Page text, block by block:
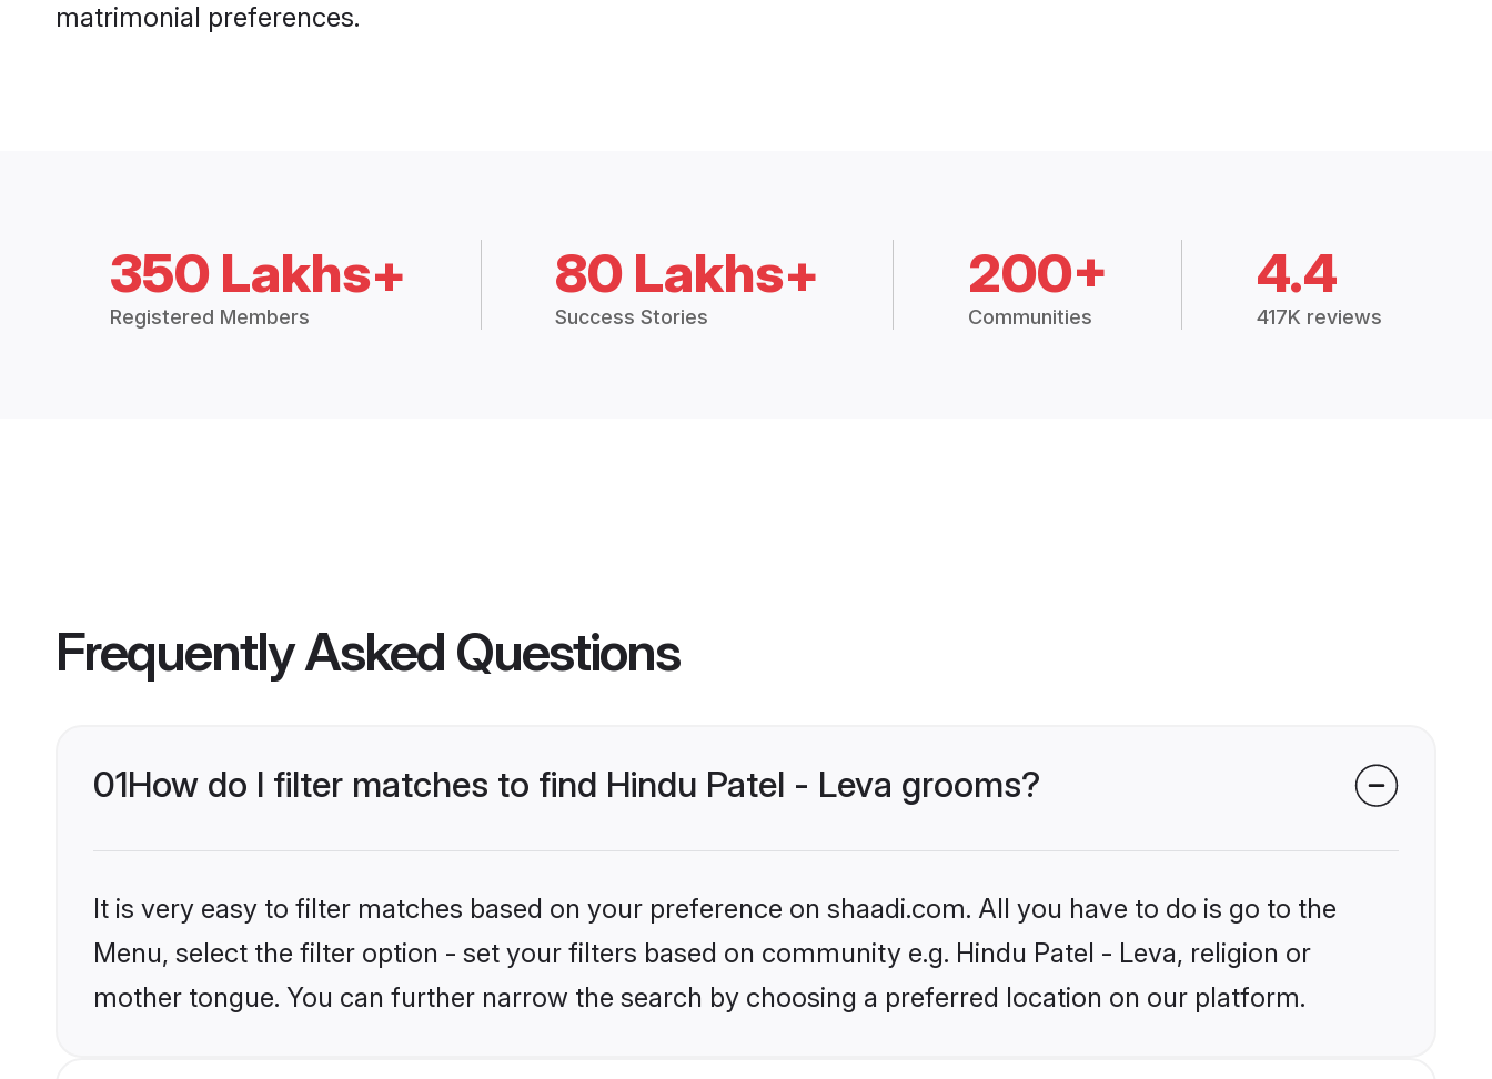
matrimonial preferences.
350 Lakhs+
Registered Members
80 Lakhs+
Success Stories
200+
Communities
4.4
417K reviews
Frequently Asked Questions
01How do I filter matches to find Hindu Patel - Leva grooms?
It is very easy to filter matches based on your preference on shaadi.com. All you have to do is go to the
Menu, select the filter option - set your filters based on community e.g. Hindu Patel - Leva, religion or
mother tongue. You can further narrow the search by choosing a preferred location on our platform.